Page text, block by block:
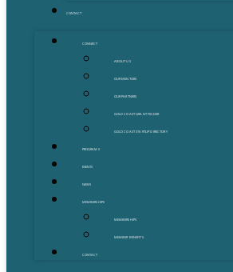
CONTACT
CONNECT
ABOUT US
OUR MENTORS
OUR PARTNERS
GOLD COAST GRANT FINDER
GOLD COAST STARTUP DIRECTORY
PROGRAMS
EVENTS
NEWS
MEMBERSHIPS
MEMBERSHIPS
MEMBER BENEFITS
CONTACT